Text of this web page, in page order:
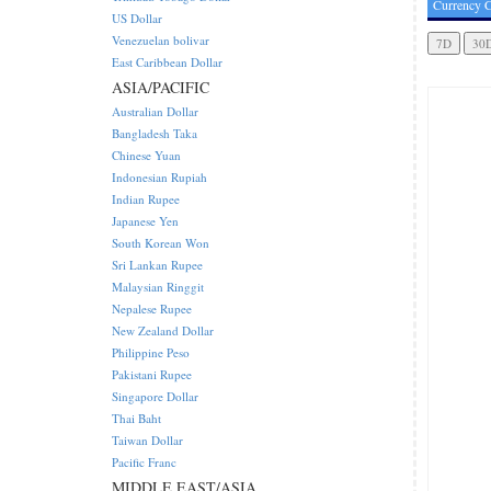
Currency
US Dollar
Venezuelan bolivar
East Caribbean Dollar
ASIA/PACIFIC
Australian Dollar
Bangladesh Taka
Chinese Yuan
Indonesian Rupiah
Indian Rupee
Japanese Yen
South Korean Won
Sri Lankan Rupee
Malaysian Ringgit
Nepalese Rupee
New Zealand Dollar
Philippine Peso
Pakistani Rupee
Singapore Dollar
Thai Baht
Taiwan Dollar
Pacific Franc